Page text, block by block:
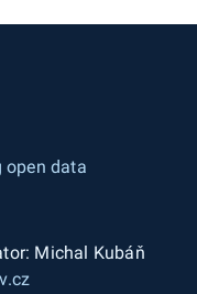
open data
Michal Kubáň